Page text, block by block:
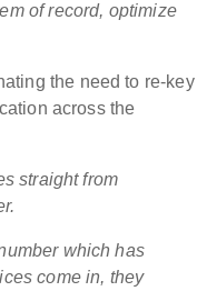
of record, optimize
the need to re-key
across the
straight from
which has
come in, they